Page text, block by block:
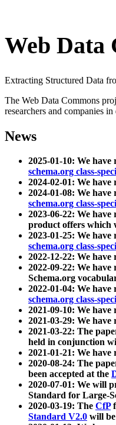
Web Data
Extracting Structured Data
The Web Data Commons
researchers and companies
News
2025-01-10: We have
schema.org class-
2024-02-01: We have
2024-01-08: We have
schema.org class-
2023-06-22: We have
product offers which
2023-01-25: We have
schema.org class-
2022-12-22: We have
2022-09-22: We have
Schema.org
2022-01-04: We have
schema.org class-
2021-09-10: We have
2021-03-29: We have
2021-03-22: The
held in conjunction
2021-01-21: We have
2020-08-24: The
been accepted at the
2020-07-01: We will
Standard for Large-
2020-03-19: The CfP
Standard V2.0 will